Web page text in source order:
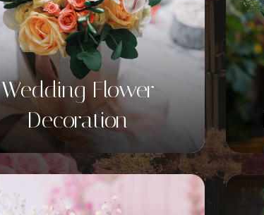
Wedding Flower
Decoration